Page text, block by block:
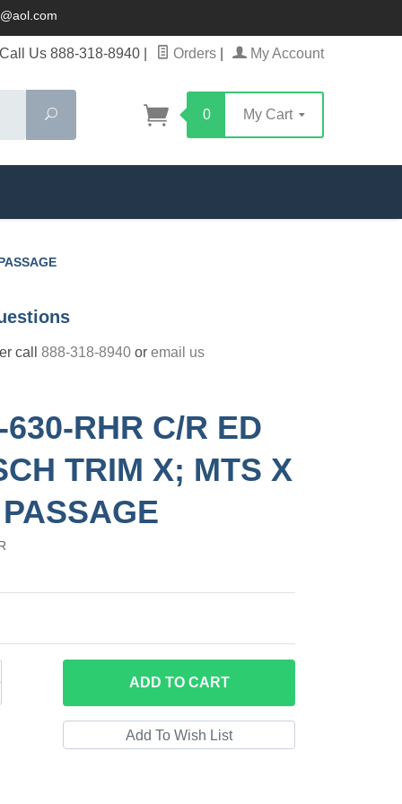
Us 888-318-8940 Orders My Account
Search
0 My Cart
call 888-318-8940 or email us
630-RHR C/R ED
TRIM X; MTS X
ADD TO CART